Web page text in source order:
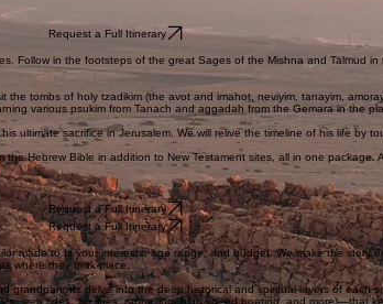
Request a Full Itinerary
in the footsteps of the great Sages of the Mishna and Talmud
tombs of holy tzadikim (the avot and imahot, neviyim, tanayim,
various psukim from Tanach and aggadah from the Gemara in the
sacrifice in Jerusalem. We will relive the timeline of his life by
Hebrew Bible in addition to New Testament sites, all in one
Request a Full Itinerary
Request a Full Itinerary
made to fit your interests, age range, and budget. We make the story
where they took place.